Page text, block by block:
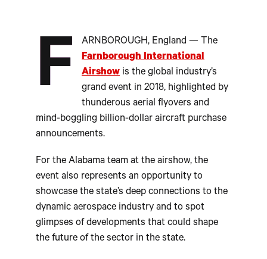
F
ARNBOROUGH, England — The
Farnborough International
Airshow is the global industry’s
grand event in 2018, highlighted by
thunderous aerial flyovers and
mind-boggling billion-dollar aircraft purchase
announcements.
For the Alabama team at the airshow, the
event also represents an opportunity to
showcase the state’s deep connections to the
dynamic aerospace industry and to spot
glimpses of developments that could shape
the future of the sector in the state.